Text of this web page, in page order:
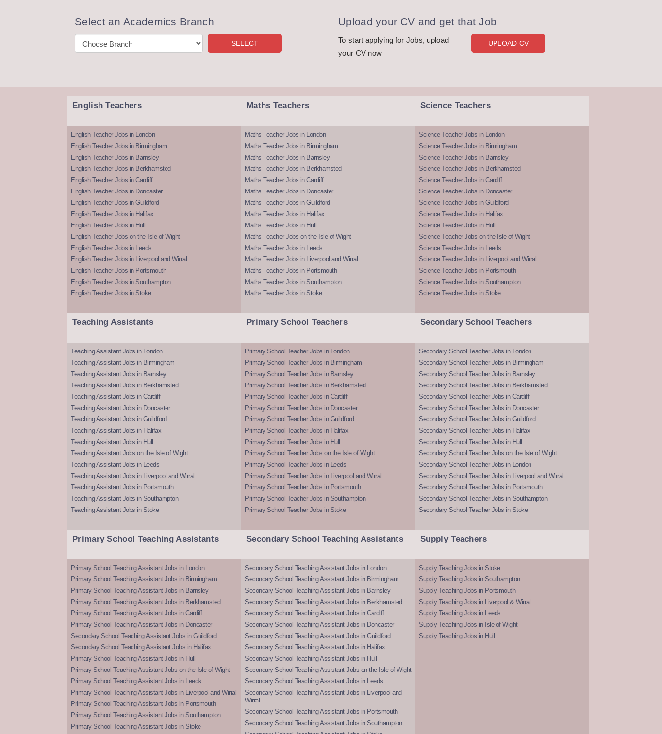
Select an Academics Branch Upload your CV and get that Job
To start applying for Jobs, upload
your CV now
UPLOAD CV
English Teachers
English Teacher Jobs in London
English Teacher Jobs in Birmingham
English Teacher Jobs in Barnsley
English Teacher Jobs in Berkhamsted
English Teacher Jobs in Cardiff
English Teacher Jobs in Doncaster
English Teacher Jobs in Guildford
English Teacher Jobs in Halifax
English Teacher Jobs in Hull
English Teacher Jobs on the Isle of Wight
English Teacher Jobs in Leeds
English Teacher Jobs in Liverpool and Wirral
English Teacher Jobs in Portsmouth
English Teacher Jobs in Southampton
English Teacher Jobs in Stoke
Maths Teachers
Maths Teacher Jobs in London
Maths Teacher Jobs in Birmingham
Maths Teacher Jobs in Barnsley
Maths Teacher Jobs in Berkhamsted
Maths Teacher Jobs in Cardiff
Maths Teacher Jobs in Doncaster
Maths Teacher Jobs in Guildford
Maths Teacher Jobs in Halifax
Maths Teacher Jobs in Hull
Maths Teacher Jobs on the Isle of Wight
Maths Teacher Jobs in Leeds
Maths Teacher Jobs in Liverpool and Wirral
Maths Teacher Jobs in Portsmouth
Maths Teacher Jobs in Southampton
Maths Teacher Jobs in Stoke
Science Teachers
Science Teacher Jobs in London
Science Teacher Jobs in Birmingham
Science Teacher Jobs in Barnsley
Science Teacher Jobs in Berkhamsted
Science Teacher Jobs in Cardiff
Science Teacher Jobs in Doncaster
Science Teacher Jobs in Guildford
Science Teacher Jobs in Halifax
Science Teacher Jobs in Hull
Science Teacher Jobs on the Isle of Wight
Science Teacher Jobs in Leeds
Science Teacher Jobs in Liverpool and Wirral
Science Teacher Jobs in Portsmouth
Science Teacher Jobs in Southampton
Science Teacher Jobs in Stoke
Teaching Assistants
Teaching Assistant Jobs in London
Teaching Assistant Jobs in Birmingham
Teaching Assistant Jobs in Barnsley
Teaching Assistant Jobs in Berkhamsted
Teaching Assistant Jobs in Cardiff
Teaching Assistant Jobs in Doncaster
Teaching Assistant Jobs in Guildford
Teaching Assistant Jobs in Halifax
Teaching Assistant Jobs in Hull
Teaching Assistant Jobs on the Isle of Wight
Teaching Assistant Jobs in Leeds
Teaching Assistant Jobs in Liverpool and Wirral
Teaching Assistant Jobs in Portsmouth
Teaching Assistant Jobs in Southampton
Teaching Assistant Jobs in Stoke
Primary School Teachers
Primary School Teacher Jobs in London
Primary School Teacher Jobs in Birmingham
Primary School Teacher Jobs in Barnsley
Primary School Teacher Jobs in Berkhamsted
Primary School Teacher Jobs in Cardiff
Primary School Teacher Jobs in Doncaster
Primary School Teacher Jobs in Guildford
Primary School Teacher Jobs in Halifax
Primary School Teacher Jobs in Hull
Primary School Teacher Jobs on the Isle of Wight
Primary School Teacher Jobs in Leeds
Primary School Teacher Jobs in Liverpool and Wirral
Primary School Teacher Jobs in Portsmouth
Primary School Teacher Jobs in Southampton
Primary School Teacher Jobs in Stoke
Secondary School Teachers
Secondary School Teacher Jobs in London
Secondary School Teacher Jobs in Birmingham
Secondary School Teacher Jobs in Barnsley
Secondary School Teacher Jobs in Berkhamsted
Secondary School Teacher Jobs in Cardiff
Secondary School Teacher Jobs in Doncaster
Secondary School Teacher Jobs in Guildford
Secondary School Teacher Jobs in Halifax
Secondary School Teacher Jobs in Hull
Secondary School Teacher Jobs on the Isle of Wight
Secondary School Teacher Jobs in London
Secondary School Teacher Jobs in Liverpool and Wirral
Secondary School Teacher Jobs in Portsmouth
Secondary School Teacher Jobs in Southampton
Secondary School Teacher Jobs in Stoke
Primary School Teaching Assistants
Primary School Teaching Assistant Jobs in London
Primary School Teaching Assistant Jobs in Birmingham
Primary School Teaching Assistant Jobs in Barnsley
Primary School Teaching Assistant Jobs in Berkhamsted
Primary School Teaching Assistant Jobs in Cardiff
Primary School Teaching Assistant Jobs in Doncaster
Secondary School Teaching Assistant Jobs in Guildford
Secondary School Teaching Assistant Jobs in Halifax
Primary School Teaching Assistant Jobs in Hull
Primary School Teaching Assistant Jobs on the Isle of Wight
Primary School Teaching Assistant Jobs in Leeds
Primary School Teaching Assistant Jobs in Liverpool and Wirral
Primary School Teaching Assistant Jobs in Portsmouth
Primary School Teaching Assistant Jobs in Southampton
Primary School Teaching Assistant Jobs in Stoke
Secondary School Teaching Assistants
Secondary School Teaching Assistant Jobs in London
Secondary School Teaching Assistant Jobs in Birmingham
Secondary School Teaching Assistant Jobs in Barnsley
Secondary School Teaching Assistant Jobs in Berkhamsted
Secondary School Teaching Assistant Jobs in Cardiff
Secondary School Teaching Assistant Jobs in Doncaster
Secondary School Teaching Assistant Jobs in Guildford
Secondary School Teaching Assistant Jobs in Halifax
Secondary School Teaching Assistant Jobs in Hull
Secondary School Teaching Assistant Jobs on the Isle of Wight
Secondary School Teaching Assistant Jobs in Leeds
Secondary School Teaching Assistant Jobs in Liverpool and
Wirral
Secondary School Teaching Assistant Jobs in Portsmouth
Secondary School Teaching Assistant Jobs in Southampton
Supply Teachers
Supply Teaching Jobs in Stoke
Supply Teaching Jobs in Southampton
Supply Teaching Jobs in Portsmouth
Supply Teaching Jobs in Liverpool & Wirral
Supply Teaching Jobs in Leeds
Supply Teaching Jobs in Isle of Wight
Supply Teaching Jobs in Hull